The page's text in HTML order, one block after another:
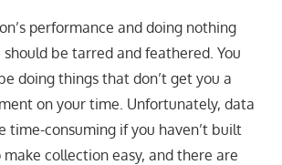
performance and doing nothing
be tarred and feathered. You
doing things that don’t get you a
on your time. Unfortunately, data
time-consuming if you haven’t built
collection easy, and there are